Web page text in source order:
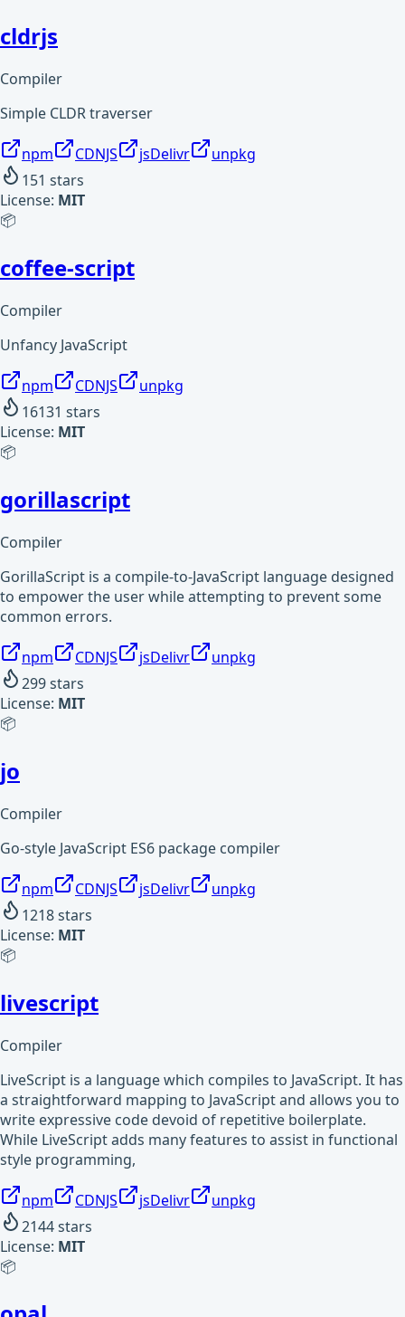
cldrjs
Compiler
Simple CLDR traverser
npm CDNJS jsDelivr
unpkg
151 stars
License: MIT
📦
coffee-script
Compiler
Unfancy JavaScript
npm CDNJS
unpkg
16131 stars
License: MIT
📦
gorillascript
Compiler
GorillaScript is a compile-to-JavaScript language designed
to empower the user while attempting to prevent some
common errors.
npm CDNJS jsDelivr
unpkg
299stars
License: MIT
📦
jo
Compiler
Go-style JavaScript ES6 package compiler
npm CDNJS jsDelivr
unpkg
1218stars
License: MIT
📦
livescript
Compiler
LiveScript is a language which compiles to JavaScript. It has
a straightforward mapping to JavaScript and allows you to
write expressive code devoid of repetitive boilerplate.
While LiveScript adds many features to assist in functional
style programming,
npm CDNJS jsDelivr
unpkg
2144stars
License: MIT
📦